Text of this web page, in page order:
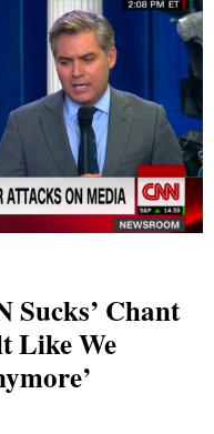
Sucks’ Chant
Like We